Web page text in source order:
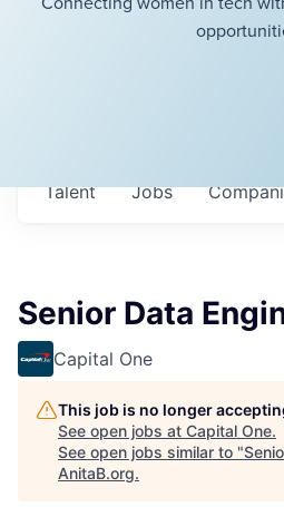
Jobs
Talent
Senior Data
Capital One
This job is no longer
See open jobs at Capital One.
See open jobs similar to "
AnitaB.org.